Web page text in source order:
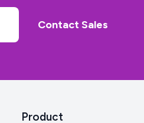
Contact Sales
Product